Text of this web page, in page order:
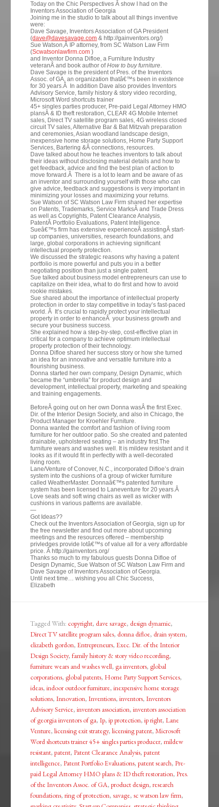
Today on the Chic Perspectives Â show I had on the
Inventors Association of Georgia
Joining me in the studio to talk about all things inventive
were:
Dave Savage, Inventors Association of GA President
(dave@davesavage.com & http://gainventors.org/)
Sue Watson,Â IP attorney, from SC Watson Law Firm
(Scwatsonlawfirm.com )
and Inventor Donna Difloe, a Furniture Industry
veteranÂ and book author ofHow to buy furniture.
Dave Savage is the president of Pres. of the Inventors
Assoc. of GA, an organization thatâ€™s been in existence
for 30 years.Â In addition Dave also provides Inventors
Advisory Service, family history & story video recording,
Microsoft Word shortcuts trainer
45+ singles parties producer, Pre-paid Legal Attorney HMO
plansÂ & ID theft restoration, CLEAR 4G Mobile Internet
sales, Direct TV satellite program sales, 4G wireless closed
circuit TV sales, Alternative Bar & Bat Mitzvah preparation
and ceremonies, Asian woodland landscape design,
inexpensive home storage solutions, Home Party Support
Services, Bartering &Â connections, resources.
Dave talked about how he teaches inventors to talk about
their ideas without disclosing material details and how to
get feedback, advice and find the best plan of action to
move forward.Â There is a lot to learn and be aware of as
an inventor and surrounding yourself with those who can
give advice, feedback and suggestions is very important in
minimizing your losses and maximizing your returns.
Sue Watson of SC Watson Law Firm shared her expertise
on Patents,Trademarks, Service MarksÂ and Trade Dress
as well as Copyrights, Patent Clearance Analysis,
PatentÂ Portfolio Evaluations, Patent Intelligence.
Sueâ€™s firm has extensive experienceÂ assistingÂ start-
up companies, universities, research foundations, and
large, global corporations in achieving significant
intellectual property protection.
We discussed the strategic reasons why having a patent
portfolio is more powerful and puts you in a better
negotiating position than just a single patent.
Sue talked about business model entrepreneurs can use to
capitalize on their idea, what to do first and how to avoid
rookie mistakes.
Sue shared about the importance of intellectual property
protection in order to stay competitive in today’s fast-paced
world. Â It’s crucial to rapidly protect your intellectual
property in order to enhanceÂ your business growth and
secure your business success.
She explained how a step-by-step, cost-effective plan in
critical for a company to achieve optimum intellectual
property protection of their technology.
Donna Difloe shared her success story or how she turned
an idea for an innovative and versatile furniture into a
flourishing business.
Donna started her own company, Design Dynamic, which
became the “umbrella” for product design and
development, intellectual property, marketing and speaking
and training engagements.
BeforeÂ going out on her own Donna wasÂ the first Exec.
Dir. of the Interior Design Society, and also in Chicago, the
Product Manager for Kroehler Furniture.
Donna wanted the comfort and fashion of living room
furniture for her outdoor patio. So she created and patented
drainable, upholstered seating – an industry first.The
furniture wears and washes well. It is mildew resistant and it
looks as if it would fit in perfectly with a well-decorated
living room.
Lane/Venture of Conover, N.C., incorporated Difloe’s drain
system into the cushions of a group of wicker furniture
called WeatherMaster. Donnaâ€™s patented furniture
system has been licensed to Laneventure for 20 years.Â
Love seats and soft wing chairs as well as wicker with
cushions in various patterns are available.
—
Got Ideas??
Check out the Inventors Association of Georgia, sign up for
the free newsletter and find out more about upcoming
meetings and the resources offered – membership
privledges provide lotâ€™s of value all for a very affordable
price. Â http://gainventors.org/
Thanks so much to my fabulous guests Donna Difloe of
Design Dynamic, Sue Watson of SC Watson Law Firm and
Dave Savage of Inventors Association of Georgia.
Until next time… wishing you all Chic Success,
Elizabeth
Tagged With:copyright,dave savage,design dynamic,
Direct TV satellite program sales,donna difloe,drain system,
elizabeth gordon,Entrepreneurs,Exec. Dir. of the Interior
Design Society,family history & story video recording,
furniture wears and washes well,ga inventors,global
corporations,global patents,Home Party Support Services,
ideas,indoor outdoor furniture,inexpensive home storage
solutions,Innovation,Inventions,inventors,Inventors
Advisory Service,inventors association,inventors association
of georgia inventors of ga,Ip,ip protection,ip right,Lane
Venture,licensing exit strategy,licensing patent,Microsoft
Word shortcuts trainer 45+ singles parties producer,mildew
resistant,patent,Patent Clearance Analysis,patent
intelligence,Patent Portfolio Evaluations,patent search,Pre-
paid Legal Attorney HMO plans & ID theft restoration,Pres.
of the Inventors Assoc. of GA,product design,research
foundations,ring of protection,savage,sc watson law firm,